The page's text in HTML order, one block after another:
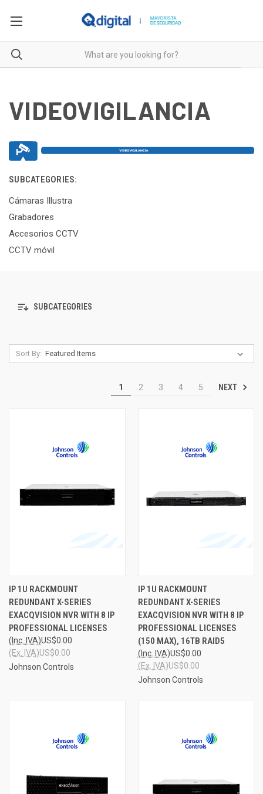
VIDEOVIGILANCIA
SUBCATEGORIES:
Cámaras Illustra
Grabadores
Accesorios CCTV
CCTV móvil
SUBCATEGORIES
Sort By:
1 2 3 4 5 NEXT
IP 1U RACKMOUNT
REDUNDANT X-SERIES
EXACQVISION NVR WITH 8 IP
PROFESSIONAL LICENSES
US$0.00
(Inc. IVA)
US$0.00
(Ex. IVA)
Johnson Controls
IP 1U RACKMOUNT
REDUNDANT X-SERIES
EXACQVISION NVR WITH 8 IP
PROFESSIONAL LICENSES
(150 MAX), 16TB RAID5
US$0.00
(Inc. IVA)
US$0.00
(Ex. IVA)
Johnson Controls